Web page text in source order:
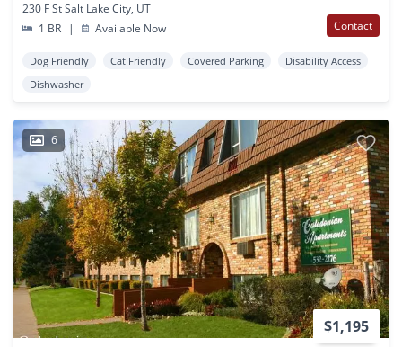
230 F St Salt Lake City, UT
1 BR
| Available Now Contact
Dog Friendly Cat Friendly Covered Parking
Disability Access
Dishwasher
6
$1,195